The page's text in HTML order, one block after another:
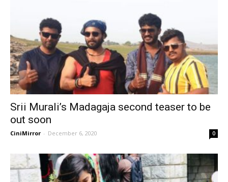
Srii Murali’s Madagaja second teaser to be
out soon
CiniMirror - December 6, 2020 0